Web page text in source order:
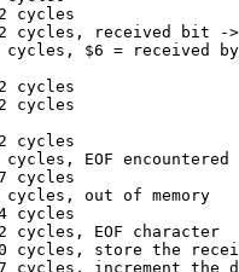
cycles
cycles, received bit -
$6 = received
cycles
cycles
cycles
EOF encountered
cycles
out of memory
cycles
cycles, EOF character
cycles, store the
cycles, increment the